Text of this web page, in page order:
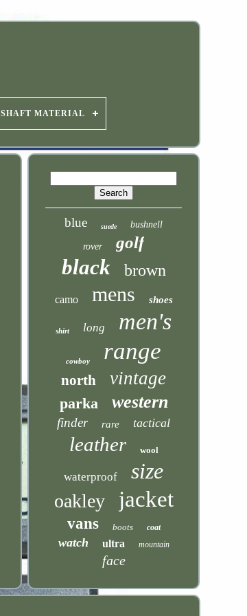
SHAFT MATERIAL
blue suede bushnell
rover golf
black brown
camo mens shoes
shirt long men's
cowboy range
north vintage
parka western
finder rare tactical
leather wool
waterproof size
oakley jacket
vans boots coat
watch ultra mountain
face